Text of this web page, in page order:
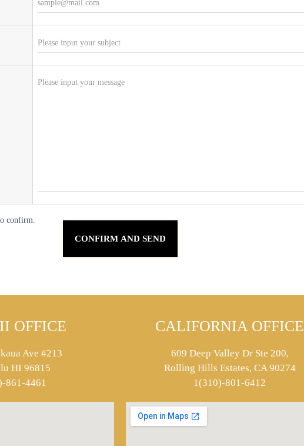
confirm.
OFFICE
Ave #213
HI 96815
861-4461
CALIFORNIA OFFICE
609 Deep Valley Dr Ste 200,
Rolling Hills Estates, CA 90274
1(310)-801-6412